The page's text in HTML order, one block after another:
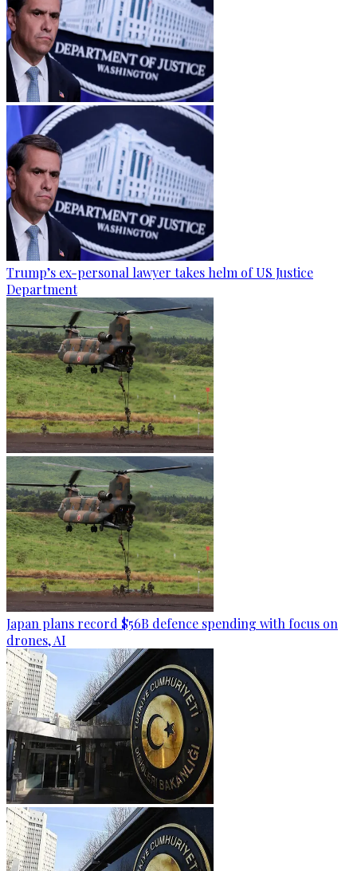
Trump’s ex-personal lawyer takes helm of US Justice
Department
Japan plans record $56B defence spending with focus on
drones, AI